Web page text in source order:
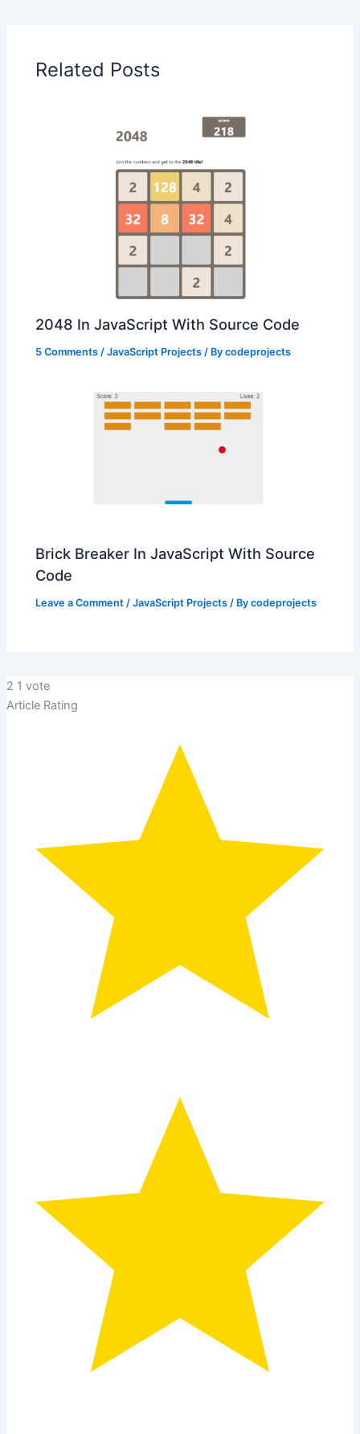
Related Posts
2048 In JavaScript With Source Code
5 Comments /JavaScript Projects / Bycodeprojects
Brick Breaker In JavaScript With Source
Code
Leave a Comment /JavaScript Projects / Bycodeprojects
2 1 vote
Article Rating